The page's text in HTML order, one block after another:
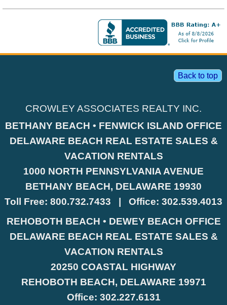
Back to top
CROWLEY ASSOCIATES REALTY INC.
BETHANY BEACH • FENWICK ISLAND OFFICE
DELAWARE BEACH REAL ESTATE SALES &
VACATION RENTALS
1000 NORTH PENNSYLVANIA AVENUE
BETHANY BEACH, DELAWARE 19930
Toll Free: 800.732.7433 Office: 302.539.4013
REHOBOTH BEACH • DEWEY BEACH OFFICE
DELAWARE BEACH REAL ESTATE SALES &
VACATION RENTALS
20250 COASTAL HIGHWAY
REHOBOTH BEACH, DELAWARE 19971
Office: 302.227.6131